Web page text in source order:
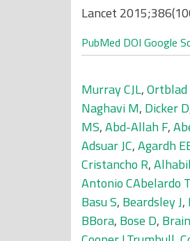
Lancet
PubMed DOI Google
Murray CJL,Ortblad
Naghavi M, Dicker D
MS,Abd-Allah F,
Adsuar JC,Agardh
Cristancho R,
Antonio CAbelardo T
Basu S, Beardsley J,
BBora, Bose D,